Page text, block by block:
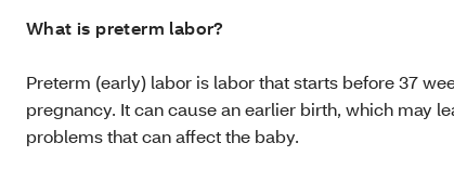
What is preterm labor?
Preterm (early) labor is labor that starts before 37
pregnancy. It can cause an earlier birth, which may
problems that can affect the baby.